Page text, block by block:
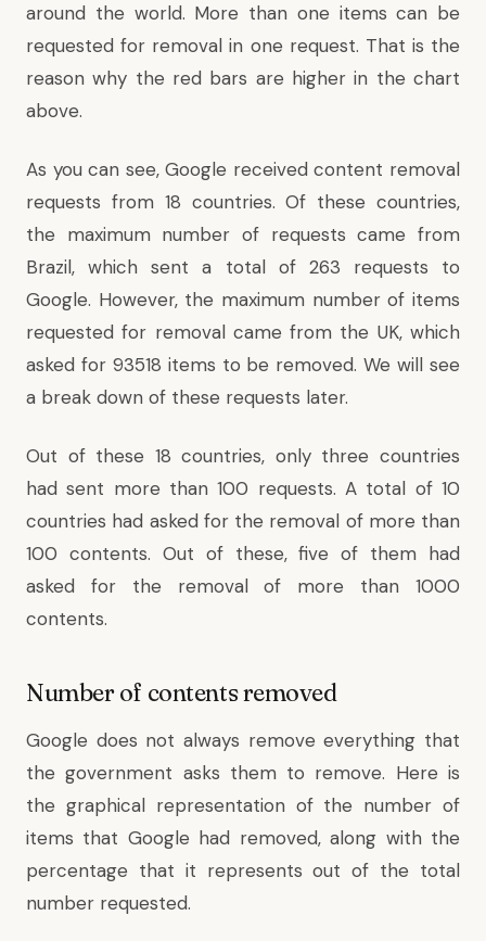
around the world. More than one items can be
requested for removal in one request. That is the
reason why the red bars are higher in the chart
above.
As you can see, Google received content removal
requests from 18 countries. Of these countries,
the maximum number of requests came from
Brazil, which sent a total of 263 requests to
Google. However, the maximum number of items
requested for removal came from the UK, which
asked for 93518 items to be removed. We will see
a break down of these requests later.
Out of these 18 countries, only three countries
had sent more than 100 requests. A total of 10
countries had asked for the removal of more than
100 contents. Out of these, five of them had
asked for the removal of more than 1000
contents.
Number of contents removed
Google does not always remove everything that
the government asks them to remove. Here is
the graphical representation of the number of
items that Google had removed, along with the
percentage that it represents out of the total
number requested.